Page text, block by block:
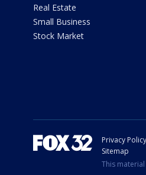
Real Estate
Small Business
Stock Market
Privacy Policy
Sitemap
This